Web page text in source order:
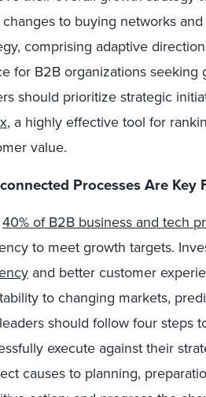
to buying networks
comprising adaptive
for B2B organizations
should prioritize strategic
, a highly effective tool for
value.
Processes Are
40% of B2B business and tech
to meet growth targets.
and better customer
to changing markets,
should follow four steps
execute against their
causes to planning,